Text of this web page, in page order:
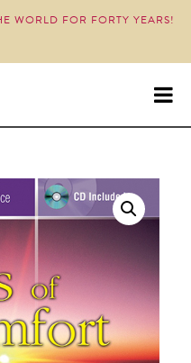
WORLD FOR FORTY YEARS!